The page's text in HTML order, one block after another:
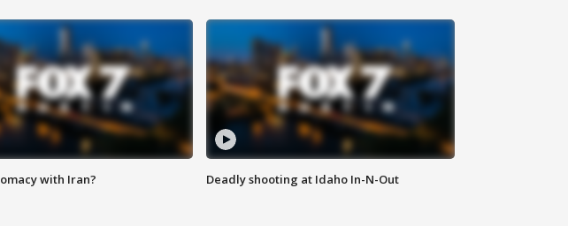
with Iran? Deadly shooting at Idaho In-N-Out